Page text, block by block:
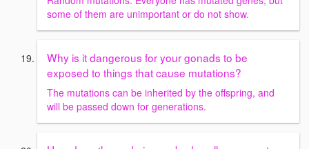
some of them are unimportant or do not show.
Why is it dangerous for your gonads to be
exposed to things that cause mutations?
The mutations can be inherited by the offspring, and
will be passed down for generations.